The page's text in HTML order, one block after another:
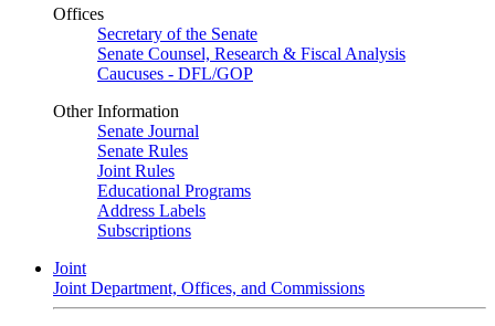
Offices
Secretary of the Senate
Senate Counsel, Research & Fiscal Analysis
Caucuses - DFL/GOP
Other Information
Senate Journal
Senate Rules
Joint Rules
Educational Programs
Address Labels
Subscriptions
Joint
Joint Department, Offices, and Commissions